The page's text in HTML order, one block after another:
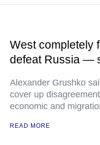
West completely
defeat Russia —
Alexander Grushko
cover up
economic and
READ MORE